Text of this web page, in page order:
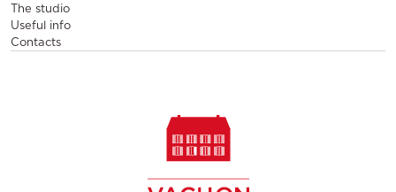
The studio
Useful info
Contacts